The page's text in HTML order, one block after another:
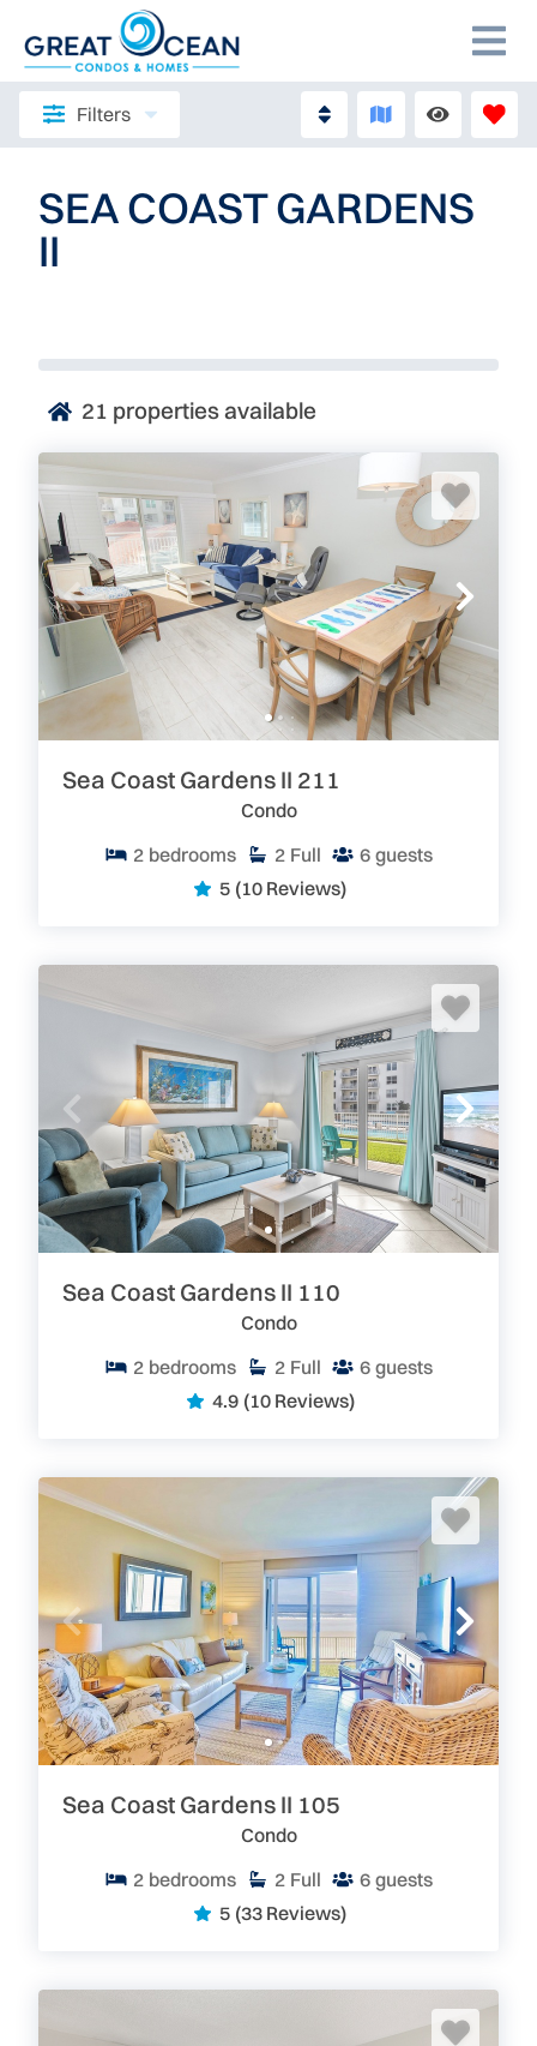
Filters
SEA COAST GARDENS
II
21 properties available
Sea Coast Gardens II 211
Condo
2 bedrooms 2 Full 6 guests
5 (10 Reviews)
Sea Coast Gardens II 110
Condo
2 bedrooms 2 Full 6 guests
4.9 (10 Reviews)
Sea Coast Gardens II 105
Condo
2 bedrooms 2 Full 6 guests
5 (33 Reviews)